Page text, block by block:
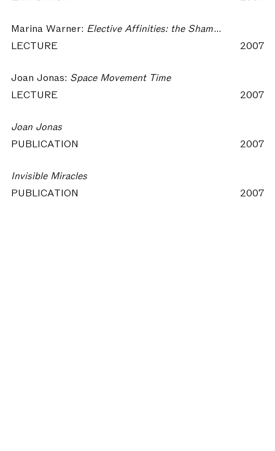
Marina Warner: Elective Affinities: the Shaman, a Guest and the Language of Things
LECTURE
2007
Joan Jonas: Space Movement Time
LECTURE
2007
Joan Jonas
PUBLICATION
2007
Invisible Miracles
PUBLICATION
2007